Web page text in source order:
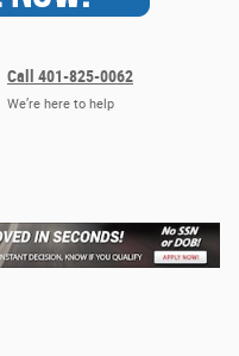
Call 401-825-0062
We’re here to help